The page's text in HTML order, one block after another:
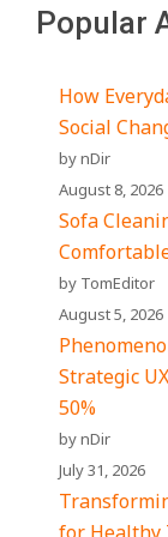
Popular
How
Social
by nDir
August 8, 2026
Sofa
by TomEditor
August 5, 2026
Strategic
50%
by nDir
July 31, 2026